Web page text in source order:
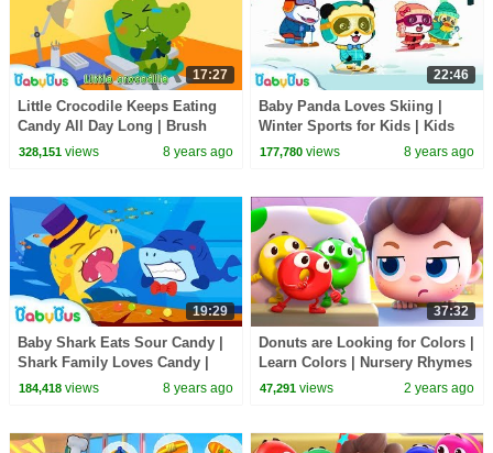
17:27
Little Crocodile Keeps Eating
Candy All Day Long | Brush
Teeth Song | Kids Good Habits
328,151views 8 years ago
22:46
Baby Panda Loves Skiing |
Winter Sports for Kids | Kids
Songs | BabyBus
177,780 views 8 years ago
19:29
Baby Shark Eats Sour Candy |
Shark Family Loves Candy |
Baby Shark Story | BabyBus
184,418views 8 years ago
37:32
Donuts are Looking for Colors |
Learn Colors | Nursery Rhymes
& Kids Songs | BabyBus
47,291 views 2 years ago